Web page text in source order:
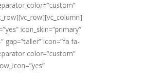
color=”custom”
icon_skin=”primary”
gap=”taller” icon=”fa fa-
color=”custom”